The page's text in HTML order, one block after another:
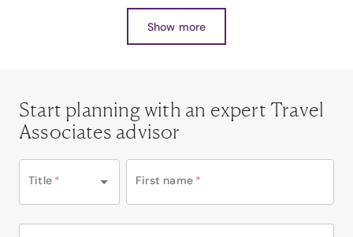
Show more
Start planning with an expert Travel
Associates advisor
Title * First name *